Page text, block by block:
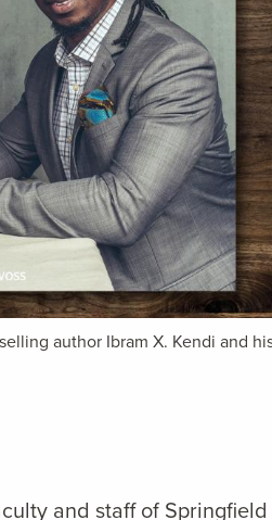
author Ibram X. Kendi and
and staff of